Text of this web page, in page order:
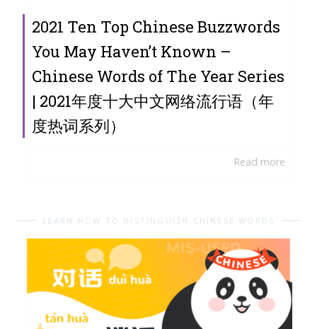
2021 Ten Top Chinese Buzzwords
You May Haven’t Known –
Chinese Words of The Year Series
| 2021年度十大中文网络流行语（年
度热词系列）
Read more
LEARN HOW TO DISTINGUISH CHINESE WORDS